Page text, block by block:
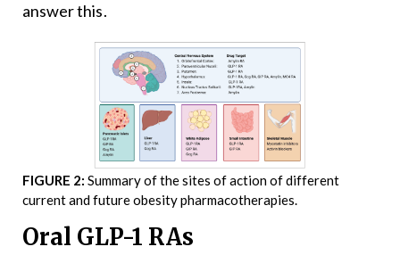
answer this.
FIGURE 2: Summary of the sites of action of different
current and future obesity pharmacotherapies.
Oral GLP-1 RAs